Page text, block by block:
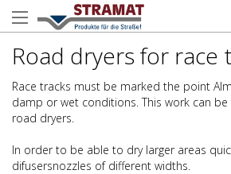
Road dryers for race
Race tracks must be marked the point
damp or wet conditions. This work can
road dryers.
In order to be able to dry larger areas
difusersnozzles of different widths.